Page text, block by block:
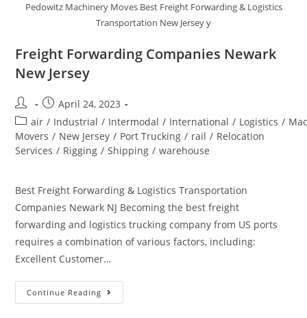
Pedowitz Machinery Moves Best Freight Forwarding & Logistics
Transportation New Jersey y
Freight Forwarding Companies Newark
New Jersey
April 24, 2023
air / Industrial / Intermodal / International / Logistics /
Movers / New Jersey / Port Trucking / rail / Relocation
Services / Rigging / Shipping / warehouse
Best Freight Forwarding & Logistics Transportation
Companies Newark NJ Becoming the best freight
forwarding and logistics trucking company from US ports
requires a combination of various factors, including:
Excellent Customer…
Continue Reading